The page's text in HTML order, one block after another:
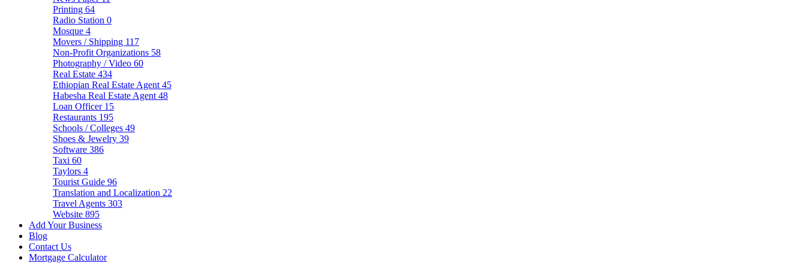
Printing 64
Radio Station 0
Mosque 4
Movers / Shipping 117
Non-Profit Organizations 58
Photography / Video 60
Real Estate 434
Ethiopian Real Estate Agent 45
Habesha Real Estate Agent 48
Loan Officer 15
Restaurants 195
Schools / Colleges 49
Shoes & Jewelry 39
Software 386
Taxi 60
Taylors 4
Tourist Guide 96
Translation and Localization 22
Travel Agents 303
Website 895
Add Your Business
Blog
Contact Us
Mortgage Calculator